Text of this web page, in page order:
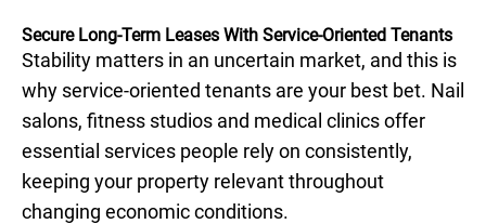
Secure Long-Term Leases With Service-Oriented Tenants
Stability matters in an uncertain market, and this is
why service-oriented tenants are your best bet. Nail
salons, fitness studios and medical clinics offer
essential services people rely on consistently,
keeping your property relevant throughout
changing economic conditions.